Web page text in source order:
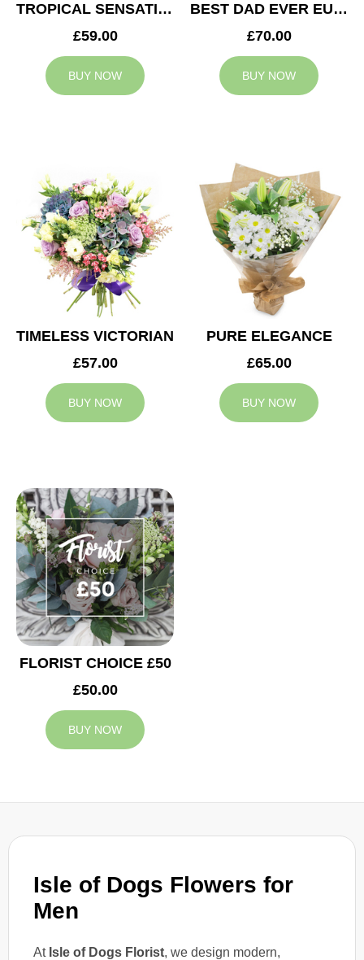
Isle of Dogs Flowers for
Men
At Isle of Dogs Florist, we design modern,
TROPICAL SENSATION
£59.00
BUY NOW
BEST DAD EVER EUPHORIA
£70.00
BUY NOW
TIMELESS VICTORIAN
£57.00
BUY NOW
PURE ELEGANCE
£65.00
BUY NOW
FLORIST CHOICE £50
£50.00
BUY NOW